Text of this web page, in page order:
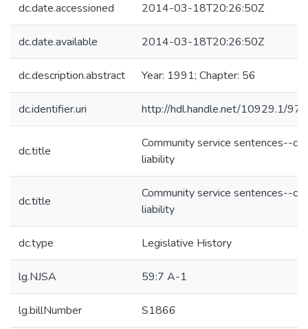
dc.date.accessioned 2014-03-18T20:26:50Z
dc.date.available 2014-03-18T20:26:50Z
dc.description.abstract Year: 1991; Chapter: 56
dc.identifier.uri http://hdl.handle.net/10929.1/
dc.title
Community service sentences--
liability
dc.title
Community service sentences--
liability
dc.type Legislative History
lg.NJSA 59:7 A-1
lg.billNumber S1866